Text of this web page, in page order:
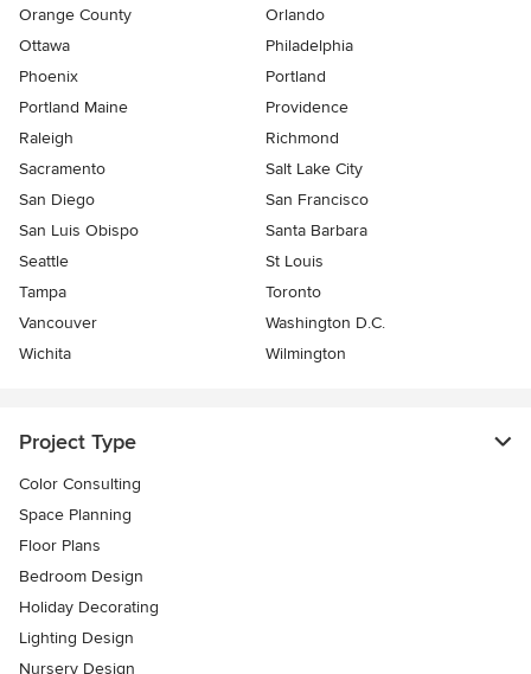
Orange County
Orlando
Ottawa
Philadelphia
Phoenix
Portland
Portland Maine
Providence
Raleigh
Richmond
Sacramento
Salt Lake City
San Diego
San Francisco
San Luis Obispo
Santa Barbara
Seattle
St Louis
Tampa
Toronto
Vancouver
Washington D.C.
Wichita
Wilmington
Project Type
Color Consulting
Space Planning
Floor Plans
Bedroom Design
Holiday Decorating
Lighting Design
Nursery Design